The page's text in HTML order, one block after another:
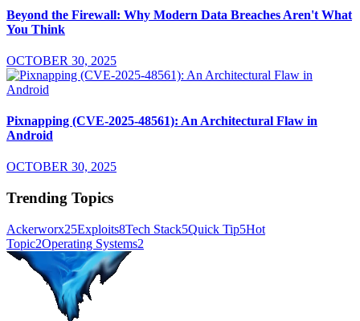
Beyond the Firewall: Why Modern Data Breaches Aren't What
You Think
OCTOBER 30, 2025
Pixnapping (CVE-2025-48561): An Architectural Flaw in
Android
OCTOBER 30, 2025
Trending Topics
Ackerworx25Exploits8Tech Stack5Quick Tip5Hot
Topic2Operating Systems2